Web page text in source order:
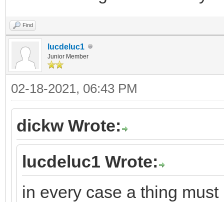
Find
lucdeluc1
Junior Member
02-18-2021, 06:43 PM
dickw Wrote:
lucdeluc1 Wrote:
in every case a thing